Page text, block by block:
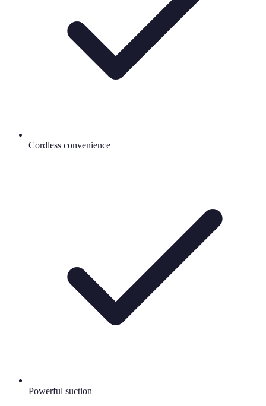
Cordless convenience
Powerful suction